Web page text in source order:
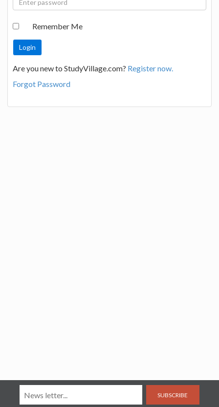
Remember Me
Are you new to StudyVillage.com? Register now.
Forgot Password
SUBSCRIBE